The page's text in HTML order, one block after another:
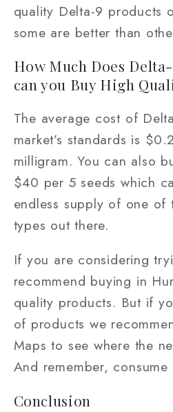
quality Delta-9 products
some are better than
How Much Does
can you Buy High
The average cost of
market’s standards is
milligram. You can also
$40 per 5 seeds which
endless supply of one of
types out there.
If you are considering
recommend buying in
quality products. But if
of products we
Maps to see where the
And remember, consume
Conclusion